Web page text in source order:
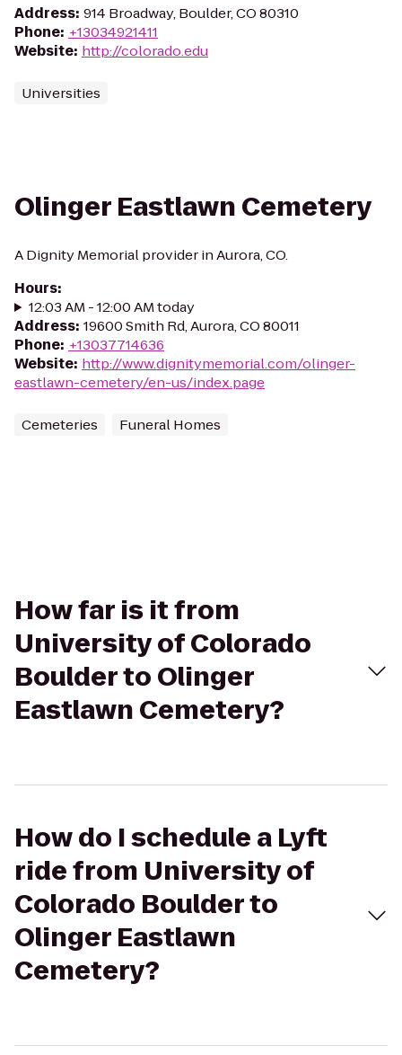
Address: 914 Broadway, Boulder, CO 80310
Phone: +13034921411
Website: http://colorado.edu
Universities
Olinger Eastlawn Cemetery
A Dignity Memorial provider in Aurora, CO.
Hours:
12:03 AM - 12:00 AM today
Address: 19600 Smith Rd, Aurora, CO 80011
Phone: +13037714636
Website: http://www.dignitymemorial.com/olinger-
eastlawn-cemetery/en-us/index.page
Cemeteries Funeral Homes
How far is it from
University of Colorado
Boulder to Olinger
Eastlawn Cemetery?
How do I schedule a Lyft
ride from University of
Colorado Boulder to
Olinger Eastlawn
Cemetery?